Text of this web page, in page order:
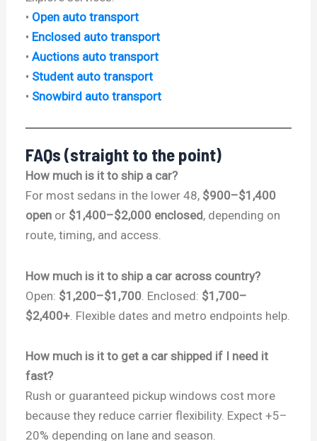
• Open auto transport
• Enclosed auto transport
•Auctions auto transport
• Student auto transport
• Snowbird auto transport
FAQs (straight to the point)
How much is it to ship a car?
For most sedans in the lower 48, $900–$1,400
open or $1,400–$2,000 enclosed, depending on
route, timing, and access.
How much is it to ship a car across country?
Open: $1,200–$1,700 . Enclosed: $1,700–
$2,400+ . Flexible dates and metro endpoints help.
How much is it to get a car shipped if I need it
fast?
Rush or guaranteed pickup windows cost more
because they reduce carrier flexibility. Expect +5–
20% depending on lane and season.